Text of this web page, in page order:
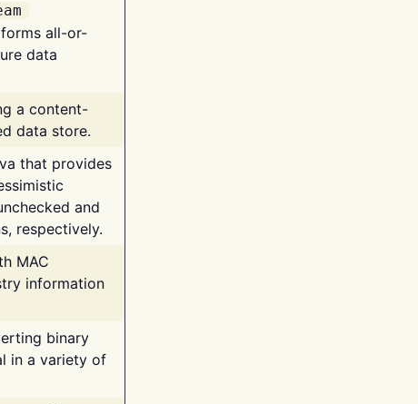
all-or-
data
a content-
data store.
that provides
and
respectively.
MAC
information
binary
in a variety of